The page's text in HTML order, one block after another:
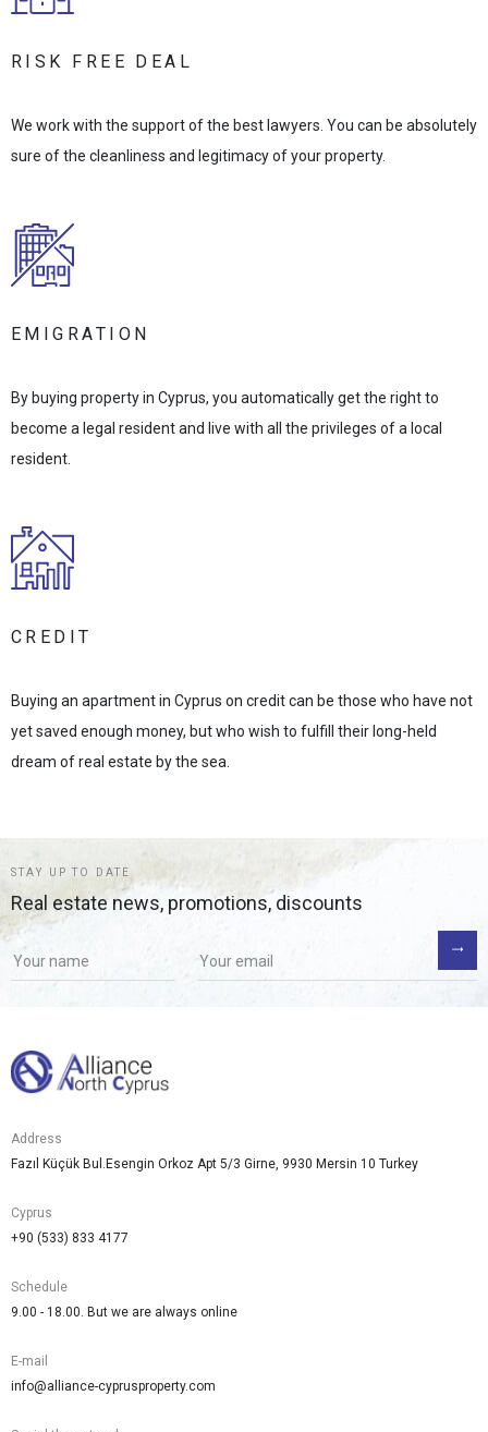
RISK FREE DEAL
We work with the support of the best lawyers. You can be absolutely
sure of the cleanliness and legitimacy of your property.
EMIGRATION
By buying property in Cyprus, you automatically get the right to
become a legal resident and live with all the privileges of a local
resident.
CREDIT
Buying an apartment in Cyprus on credit can be those who have not
yet saved enough money, but who wish to fulfill their long-held
dream of real estate by the sea.
STAY UP TO DATE
Real estate news, promotions, discounts
Address
Fazıl Küçük Bul.Esengin Orkoz Apt 5/3 Girne, 9930 Mersin 10 Turkey
Cyprus
+90 (533) 833 4177
Schedule
9.00 - 18.00. But we are always online
E-mail
info@alliance-cyprusproperty.com